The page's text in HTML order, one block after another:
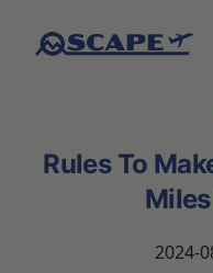
Rules To
2024-